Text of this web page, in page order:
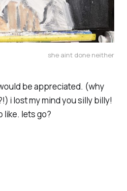
she aint done neither
be appreciated. (why
i lost my mind you silly billy!
like. lets go?